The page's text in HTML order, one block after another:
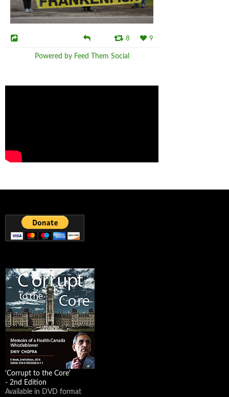
8 9
Powered by Feed Them Social
'Corrupt to the Core'
- 2nd Edition
Available in DVD format